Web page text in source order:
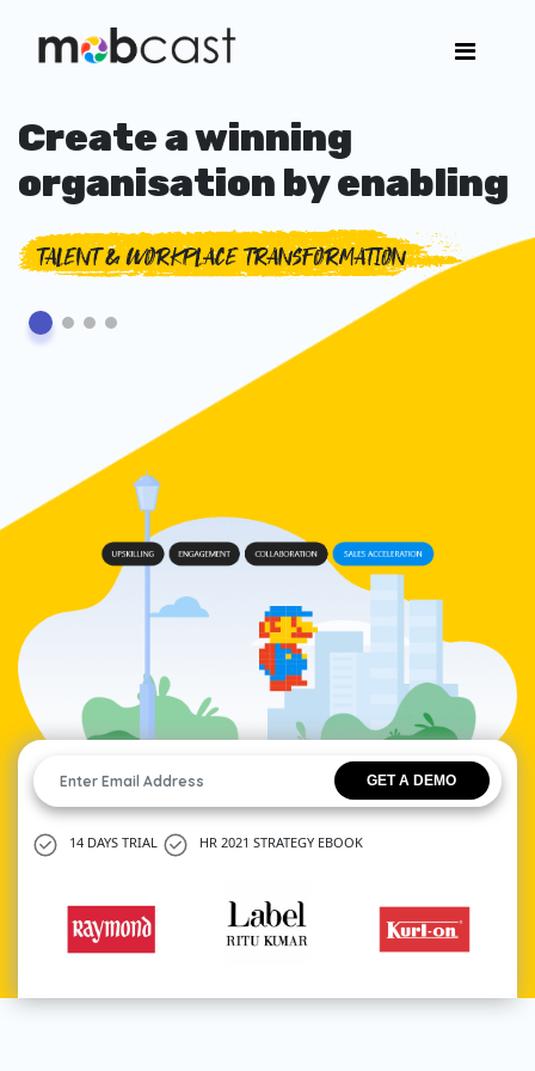
Create a winning
organisation by enabling
14 DAYS TRIAL HR 2021 STRATEGY EBOOK